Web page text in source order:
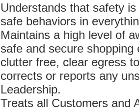
Understands that safety
safe behaviors in
Maintains a high level of
safe and secure
clutter free, clear egress
corrects or reports any
Leadership.
Treats all Customers and